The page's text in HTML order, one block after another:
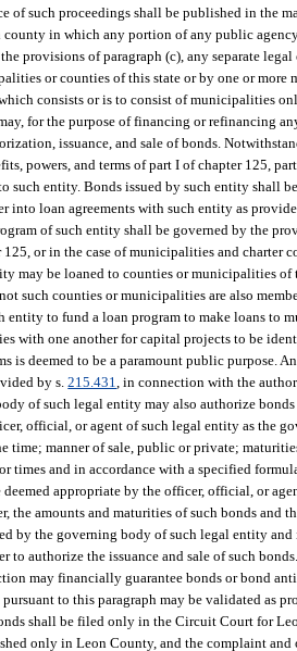
of such proceedings shall be published in the
county in which any portion of any public
provisions of paragraph (c), any separate
or counties of this state or by one or
consists or is to consist of municipalities
for the purpose of financing or refinancing
issuance, and sale of bonds.
powers, and terms of part I of chapter 125,
such entity. Bonds issued by such entity shall
into loan agreements with such entity as
of such entity shall be governed by the
or in the case of municipalities and charter
may be loaned to counties or municipalities
such counties or municipalities are also
entity to fund a loan program to make loans to
with one another for capital projects to be
is deemed to be a paramount public purpose.
by s.215.431 , in connection with the
of such legal entity may also authorize
official, or agent of such legal entity as the
time; manner of sale, public or private;
times and in accordance with a specified
deemed appropriate by the officer, official, or
the amounts and maturities of such bonds and
by the governing body of such legal entity
to authorize the issuance and sale of such
may financially guarantee bonds or bond
pursuant to this paragraph may be validated as
shall be filed only in the Circuit Court for
only in Leon County, and the complaint